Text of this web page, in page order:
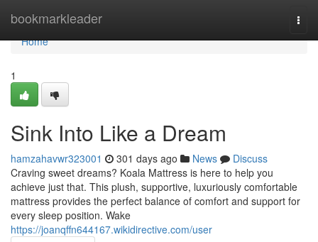
bookmarkleader
Home
Home
1
Sink Into Like a Dream
hamzahavwr323001 301 days ago News
Discuss
Craving sweet dreams? Koala Mattress is here to help you
achieve just that. This plush, supportive, luxuriously comfortable
mattress provides the perfect balance of comfort and support for
every sleep position. Wake
https://joanqffn644167.wikidirective.com/user